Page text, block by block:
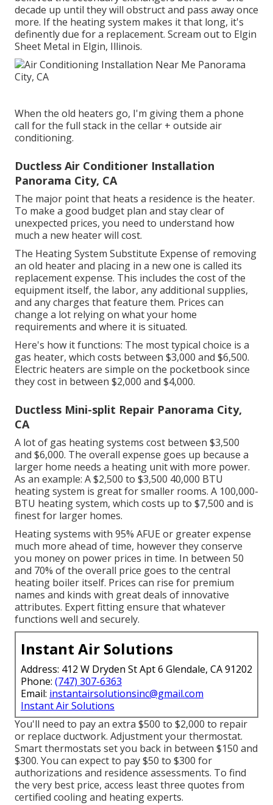
decade up until they will obstruct and pass away once
more. If the heating system makes it that long, it's
definently due for a replacement. Scream out to Elgin
Sheet Metal in Elgin, Illinois.
When the old heaters go, I'm giving them a phone
call for the full stack in the cellar + outside air
conditioning.
Ductless Air Conditioner Installation
Panorama City, CA
The major point that heats a residence is the heater.
To make a good budget plan and stay clear of
unexpected prices, you need to understand how
much a new heater will cost.
The Heating System Substitute Expense of removing
an old heater and placing in a new one is called its
replacement expense. This includes the cost of the
equipment itself, the labor, any additional supplies,
and any charges that feature them. Prices can
change a lot relying on what your home
requirements and where it is situated.
Here's how it functions: The most typical choice is a
gas heater, which costs between $3,000 and $6,500.
Electric heaters are simple on the pocketbook since
they cost in between $2,000 and $4,000.
Ductless Mini-split Repair Panorama City,
CA
A lot of gas heating systems cost between $3,500
and $6,000. The overall expense goes up because a
larger home needs a heating unit with more power.
As an example: A $2,500 to $3,500 40,000 BTU
heating system is great for smaller rooms. A 100,000-
BTU heating system, which costs up to $7,500 and is
finest for larger homes.
Heating systems with 95% AFUE or greater expense
much more ahead of time, however they conserve
you money on power prices in time. In between 50
and 70% of the overall price goes to the central
heating boiler itself. Prices can rise for premium
names and kinds with great deals of innovative
attributes. Expert fitting ensure that whatever
functions well and securely.
Instant Air Solutions
Address: 412 W Dryden St Apt 6 Glendale, CA 91202
Phone: (747) 307-6363
Email: instantairsolutionsinc@gmail.com
Instant Air Solutions
You'll need to pay an extra $500 to $2,000 to repair
or replace ductwork. Adjustment your thermostat.
Smart thermostats set you back in between $150 and
$300. You can expect to pay $50 to $300 for
authorizations and residence assessments. To find
the very best price, access least three quotes from
certified cooling and heating experts.